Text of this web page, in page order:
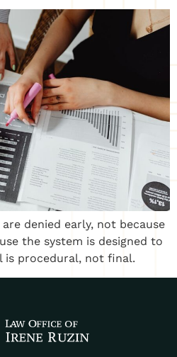
denied early, not because
the system is designed to
is procedural, not final.